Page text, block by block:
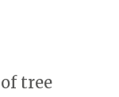
tree